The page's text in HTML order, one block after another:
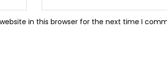
in this browser for the next time I